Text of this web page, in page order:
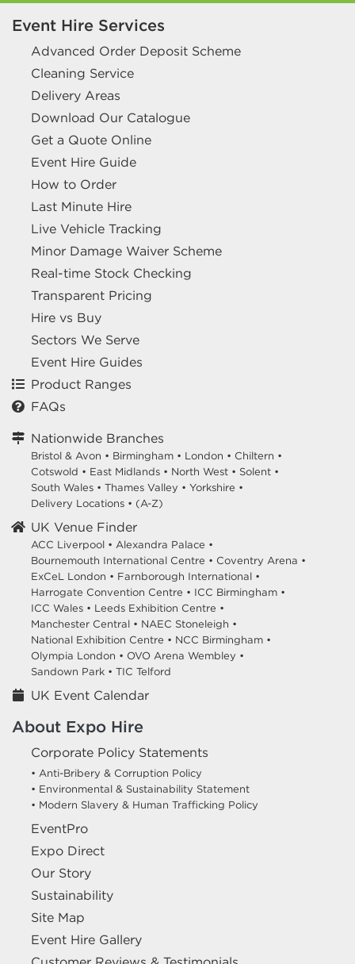
Event Hire Services
Advanced Order Deposit Scheme
Cleaning Service
Delivery Areas
Download Our Catalogue
Get a Quote Online
Event Hire Guide
How to Order
Last Minute Hire
Live Vehicle Tracking
Minor Damage Waiver Scheme
Real-time Stock Checking
Transparent Pricing
Hire vs Buy
Sectors We Serve
Event Hire Guides
Product Ranges
FAQs
Nationwide Branches
Bristol & Avon • Birmingham • London • Chiltern •
Cotswold • East Midlands • North West • Solent •
South Wales • Thames Valley • Yorkshire •
Delivery Locations • (A-Z)
UK Venue Finder
ACC Liverpool • Alexandra Palace •
Bournemouth International Centre • Coventry Arena •
ExCeL London • Farnborough International •
Harrogate Convention Centre • ICC Birmingham •
ICC Wales • Leeds Exhibition Centre •
Manchester Central • NAEC Stoneleigh •
National Exhibition Centre • NCC Birmingham •
Olympia London • OVO Arena Wembley •
Sandown Park • TIC Telford
UK Event Calendar
About Expo Hire
Corporate Policy Statements
• Anti-Bribery & Corruption Policy
• Environmental & Sustainability Statement
• Modern Slavery & Human Trafficking Policy
EventPro
Expo Direct
Our Story
Sustainability
Site Map
Event Hire Gallery